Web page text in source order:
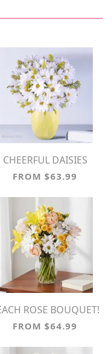
CHEERFUL DAISIES
FROM $63.99
ROSE BOUQUET!
FROM $64.99